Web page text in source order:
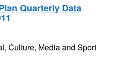
Quarterly Data
Culture, Media and Sport